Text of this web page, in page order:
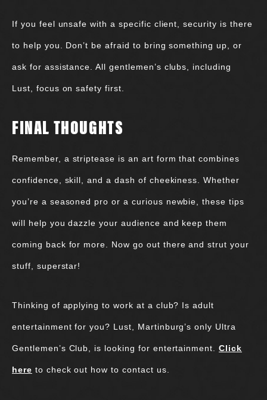
If you feel unsafe with a specific client, security is there
to help you. Don’t be afraid to bring something up, or
ask for assistance. All gentlemen’s clubs, including
Lust, focus on safety first.
FINAL THOUGHTS
Remember, a striptease is an art form that combines
confidence, skill, and a dash of cheekiness. Whether
you’re a seasoned pro or a curious newbie, these tips
will help you dazzle your audience and keep them
coming back for more. Now go out there and strut your
stuff, superstar!
Thinking of applying to work at a club? Is adult
entertainment for you? Lust, Martinburg’s only Ultra
Gentlemen’s Club, is looking for entertainment.Click
here to check out how to contact us.